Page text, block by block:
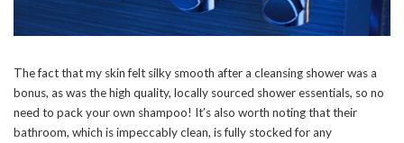
The fact that my skin felt silky smooth after a cleansing shower was a
bonus, as was the high quality, locally sourced shower essentials, so no
need to pack your own shampoo! It’s also worth noting that their
bathroom, which is impeccably clean, is fully stocked for any